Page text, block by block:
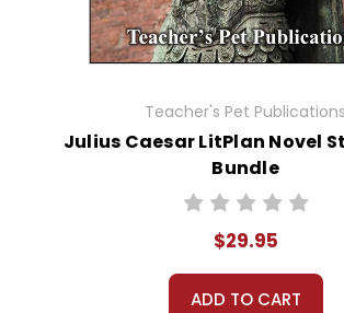
Teacher's Pet Publications
Julius Caesar LitPlan Novel
Bundle
$29.95
ADD TO CART